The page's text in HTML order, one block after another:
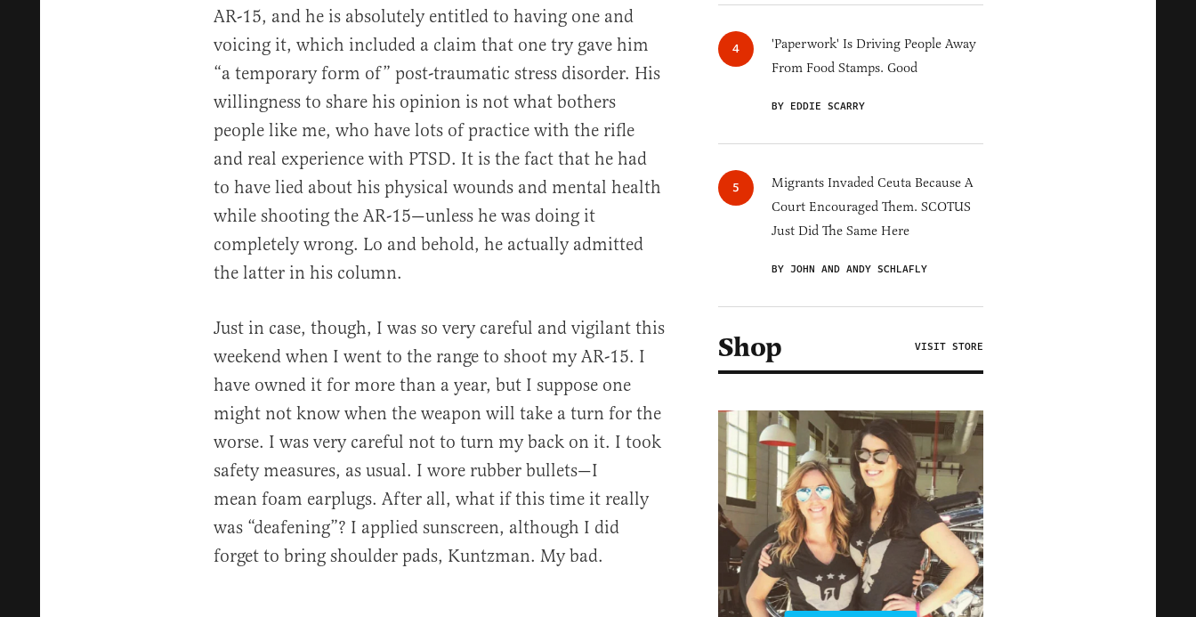
AR-15, and he is absolutely entitled to having one and
voicing it, which included a claim that one try gave him
“a temporary form of” post-traumatic stress disorder. His
willingness to share his opinion is not what bothers
people like me, who have lots of practice with the rifle
and real experience with PTSD. It is the fact that he had
to have lied about his physical wounds and mental health
while shooting the AR-15—unless he was doing it
completely wrong. Lo and behold, he actually admitted
the latter in his column.
Just in case, though, I was so very careful and vigilant this
weekend when I went to the range to shoot my AR-15. I
have owned it for more than a year, but I suppose one
might not know when the weapon will take a turn for the
worse. I was very careful not to turn my back on it. I took
safety measures, as usual. I wore rubber bullets—I
mean foam earplugs. After all, what if this time it really
was “deafening”? I applied sunscreen, although I did
forget to bring shoulder pads, Kuntzman. My bad.
'Paperwork' Is Driving People Away
From Food Stamps. Good
BY EDDIE SCARRY
Migrants Invaded Ceuta Because A
Court Encouraged Them. SCOTUS
Just Did The Same Here
BY JOHN AND ANDY SCHLAFLY
Shop VISIT STORE